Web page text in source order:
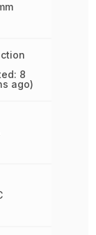
8
ago)